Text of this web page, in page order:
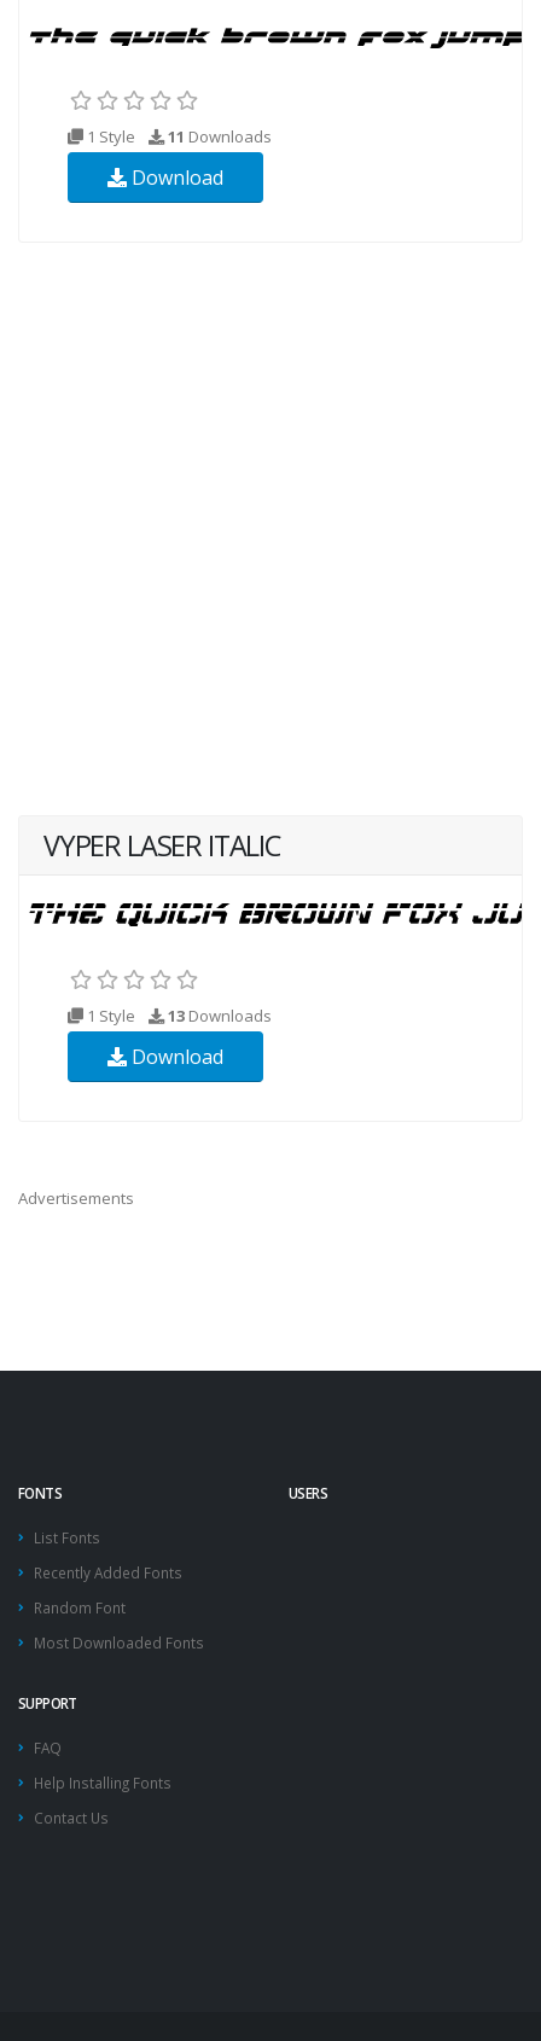
1 Style 11 Downloads
Download
VYPER LASER ITALIC
1 Style 13 Downloads
Download
Advertisements
FONTS
List Fonts
Recently Added Fonts
Random Font
Most Downloaded Fonts
USERS
SUPPORT
FAQ
Help Installing Fonts
Contact Us